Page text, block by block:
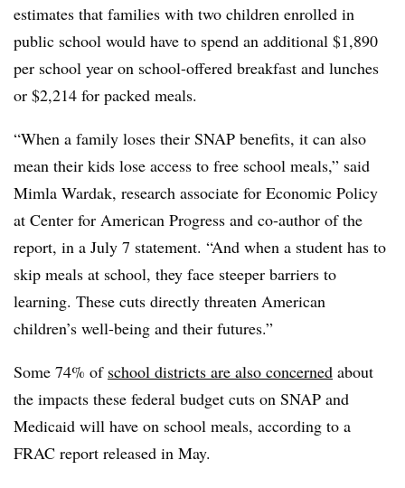
estimates that families with two children enrolled in
public school would have to spend an additional $1,890
per school year on school-offered breakfast and lunches
or $2,214 for packed meals.
“When a family loses their SNAP benefits, it can also
mean their kids lose access to free school meals,” said
Mimla Wardak, research associate for Economic Policy
at Center for American Progress and co-author of the
report, in a July 7 statement. “And when a student has to
skip meals at school, they face steeper barriers to
learning. These cuts directly threaten American
children’s well-being and their futures.”
Some 74% of school districts are also concerned about
the impacts these federal budget cuts on SNAP and
Medicaid will have on school meals, according to a
FRAC report released in May.